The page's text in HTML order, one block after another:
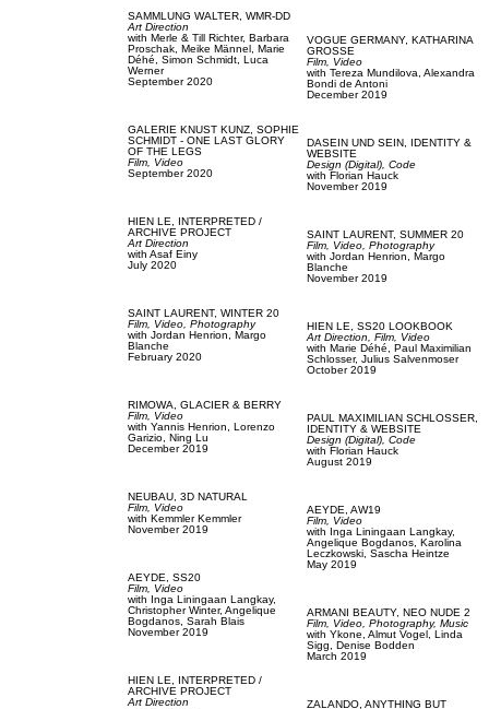
SAMMLUNG WALTER, WMR-DD
Art Direction
with Merle & Till Richter, Barbara
Proschak, Meike Männel, Marie
Déhé, Simon Schmidt, Luca
Werner
September 2020
GALERIE KNUST KUNZ, SOPHIE
SCHMIDT - ONE LAST GLORY
OF THE LEGS
Film, Video
September 2020
HIEN LE,
INTERPRETED /
ARCHIVE PROJECT
Art Direction
with Asaf Einy
July 2020
SAINT LAURENT, WINTER 20
Film, Video, Photography
with Jordan Henrion, Margo
Blanche
February 2020
RIMOWA, GLACIER & BERRY
Film, Video
with Yannis Henrion, Lorenzo
Garizio, Ning Lu
December 2019
NEUBAU, 3D NATURAL
Film, Video
with Kemmler Kemmler
November 2019
AEYDE, SS20
Film, Video
with
Inga Liningaan Langkay,
Christopher Winter, Angelique
Bogdanos, Sarah Blais
November 2019
HIEN LE,
INTERPRETED /
ARCHIVE PROJECT
Art Direction
VOGUE GERMANY, KATHARINA
GROSSE
Film, Video
with Tereza Mundilova, Alexandra
Bondi de Antoni
December 2019
DASEIN UND SEIN,
IDENTITY &
WEBSITE
Design (Digital), Code
with Florian Hauck
November 2019
SAINT LAURENT, SUMMER 20
Film, Video, Photography
with Jordan Henrion, Margo
Blanche
November 2019
HIEN LE, SS20 LOOKBOOK
Art Direction, Film, Video
with Marie Déhé, Paul Maximilian
Schlosser, Julius Salvenmoser
October 2019
PAUL MAXIMILIAN SCHLOSSER,
IDENTITY & WEBSITE
Design (Digital), Code
with Florian Hauck
August 2019
AEYDE, AW19
Film, Video
with
Inga Liningaan Langkay,
Angelique Bogdanos, Karolina
Leczkowski, Sascha Heintze
May 2019
ARMANI BEAUTY, NEO NUDE 2
Film, Video, Photography, Music
with Ykone, Almut Vogel, Linda
Sigg, Denise Bodden
March 2019
ZALANDO, ANYTHING BUT